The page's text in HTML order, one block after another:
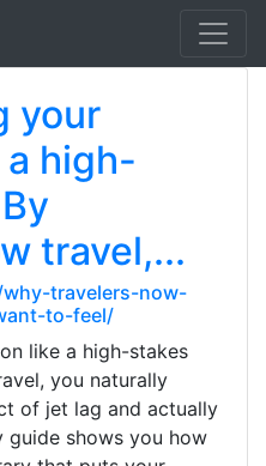
your
high-
travel,...
travelers-now-
to-feel/
like a high-stakes
you naturally
of jet lag and actually
guide shows you how